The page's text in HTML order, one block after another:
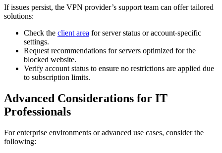
If issues persist, the VPN provider’s support team can offer tailored
solutions:
Check the client area for server status or account-specific
settings.
Request recommendations for servers optimized for the
blocked website.
Verify account status to ensure no restrictions are applied due
to subscription limits.
Advanced Considerations for IT
Professionals
For enterprise environments or advanced use cases, consider the
following: